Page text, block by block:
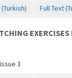
Full Text
3